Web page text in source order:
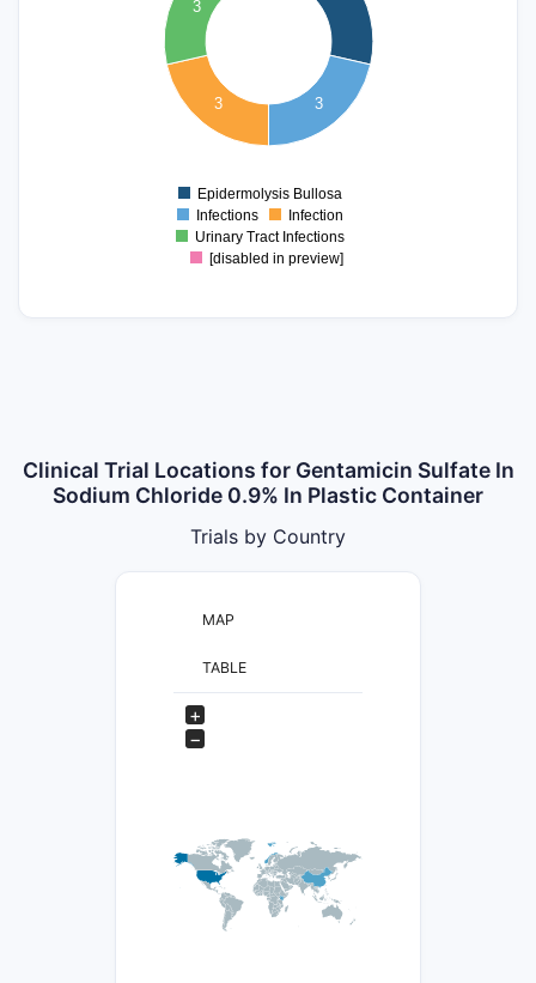
3
3
3
0
Epidermolysis Bullosa
Infections
Infection
Urinary Tract Infections
[disabled in preview]
Clinical Trial Locations for Gentamicin Sulfate In
Sodium Chloride 0.9% In Plastic Container
Trials by Country
MAP
TABLE
+
−